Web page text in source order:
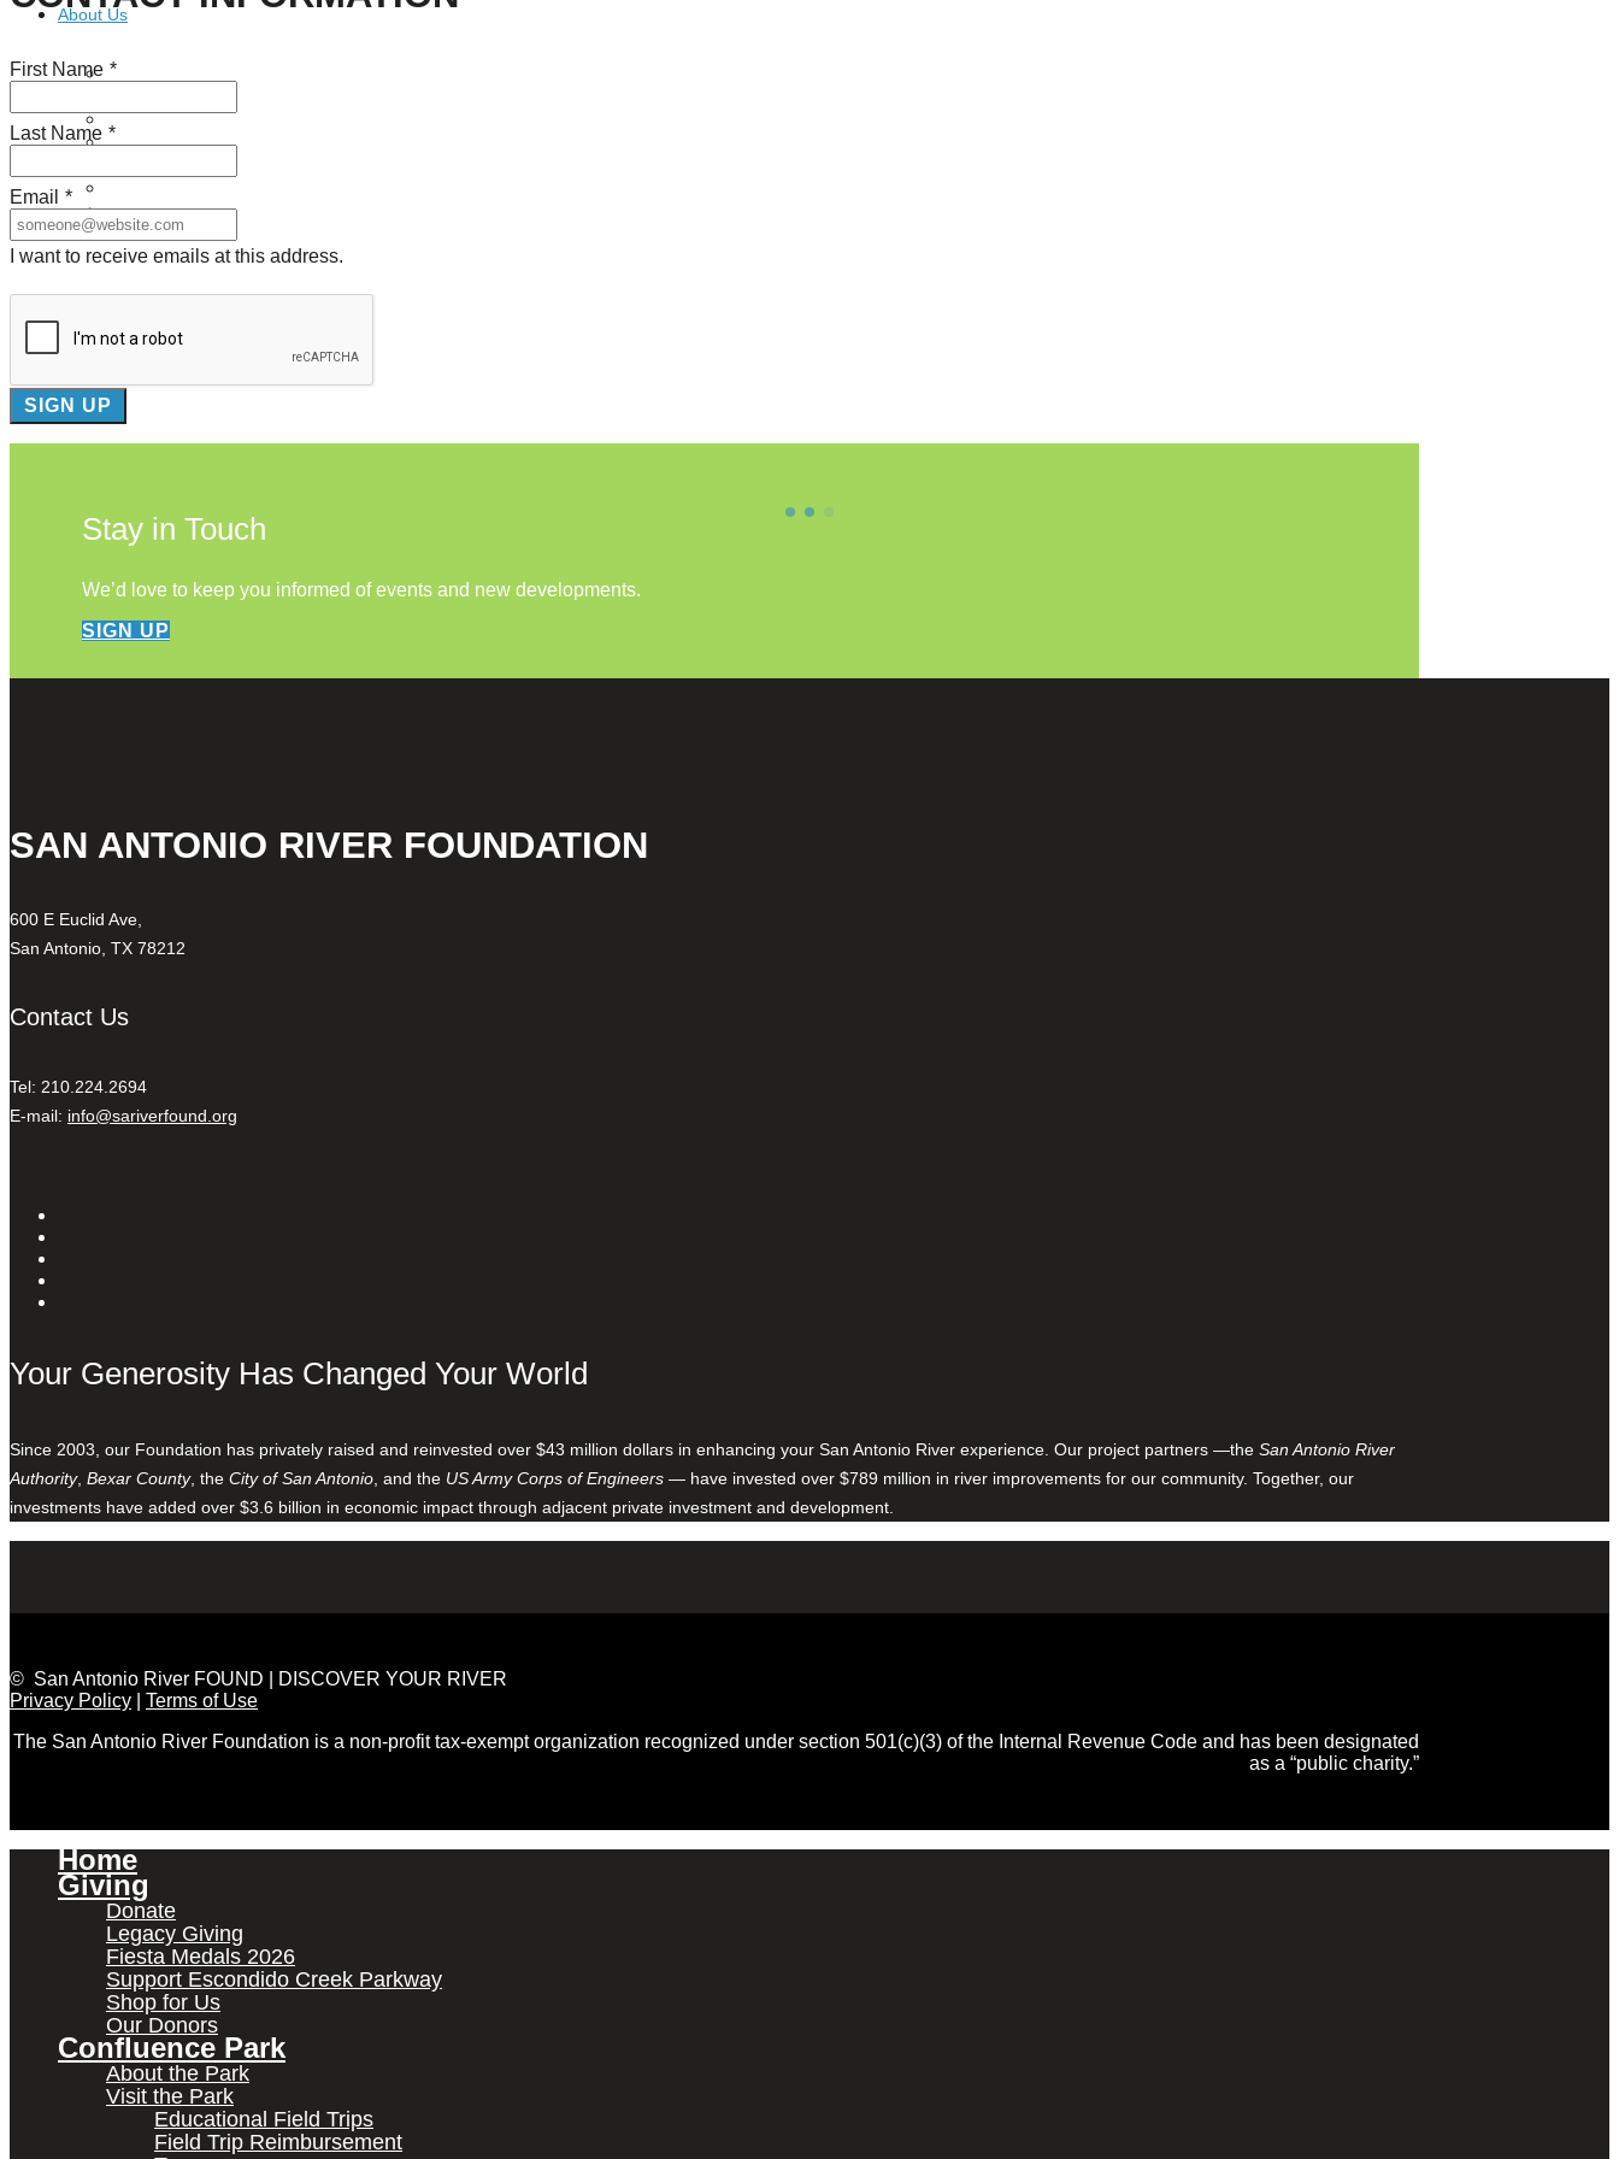
About Us
Board of Directors
Contact
First Name *
Last Name *
Email *
I want to receive emails at this address.
Stay in Touch
We’d love to keep you informed of events and new developments.
SIGN UP
SAN ANTONIO RIVER FOUNDATION
600 E Euclid Ave,
San Antonio, TX 78212
Contact Us
Tel: 210.224.2694
E-mail: info@sariverfound.org
Your Generosity Has Changed Your World
Since 2003, our Foundation has privately raised and reinvested over $43 million dollars in enhancing your San Antonio River experience. Our project partners —the San Antonio River
Authority, Bexar County, the City of San Antonio , and the US Army Corps of Engineers — have invested over $789 million in river improvements for our community. Together, our
investments have added over $3.6 billion in economic impact through adjacent private investment and development.
© San Antonio River FOUND | DISCOVER YOUR RIVER
Privacy Policy
Terms of Use
The San Antonio River Foundation is a non-profit tax-exempt organization recognized under section 501(c)(3) of the Internal Revenue Code and has been designated
as a “public charity.”
Home
Giving
Donate
Legacy Giving
Fiesta Medals 2026
Support Escondido Creek Parkway
Shop for Us
Our Donors
Confluence Park
About the Park
Visit the Park
Educational Field Trips
Field Trip Reimbursement